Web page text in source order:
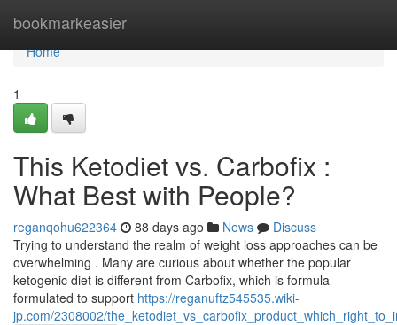
bookmarkeasier
Home
Home
1
This Ketodiet vs. Carbofix :
What Best with People?
reganqohu622364 88 days ago News
Discuss
Trying to understand the realm of weight loss approaches can be
overwhelming . Many are curious about whether the popular
ketogenic diet is different from Carbofix, which is formula
formulated to support https://reganuftz545535.wiki-
jp.com/2308002/